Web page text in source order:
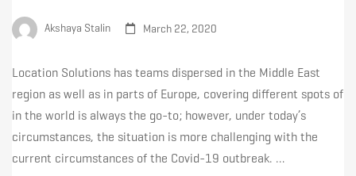
Akshaya Stalin March 22, 2020
Location Solutions has teams dispersed in the Middle East
region as well as in parts of Europe, covering different spots of
in the world is always the go-to; however, under today’s
circumstances, the situation is more challenging with the
current circumstances of the Covid-19 outbreak. …